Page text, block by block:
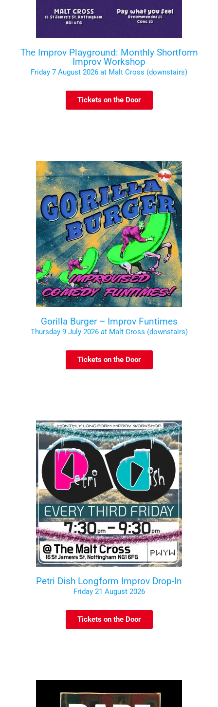
The Improv Playground: Monthly Shortform
Improv Workshop
Friday 7 August 2026 at Malt Cross (downstairs)
Tickets on the Door
Gorilla Burger – Improv Funtimes
Thursday 9 July 2026 at Malt Cross (downstairs)
Tickets on the Door
Petri Dish Longform Improv Drop-In
Friday 21 August 2026
Tickets on the Door